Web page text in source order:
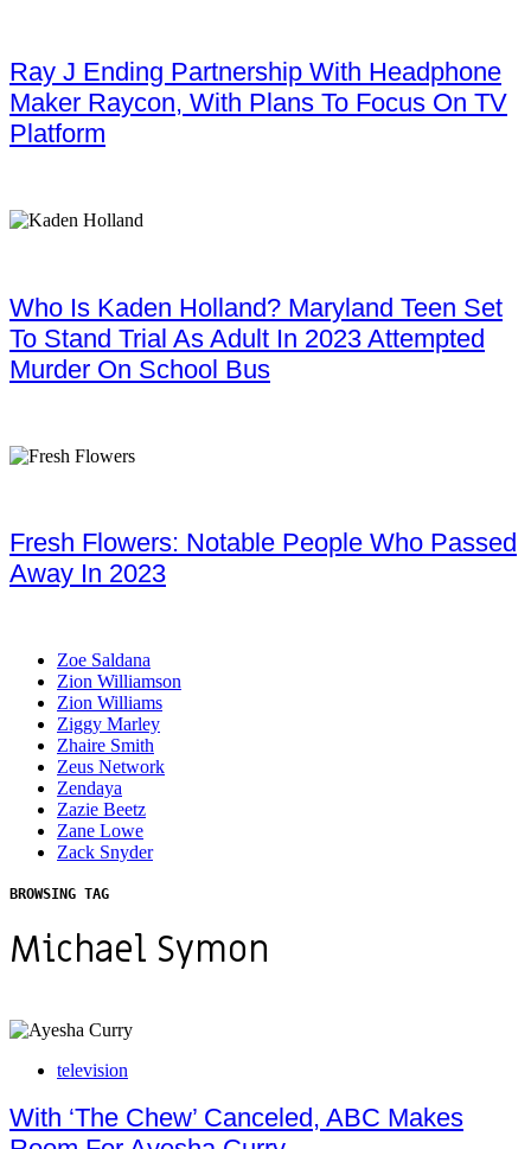
Ray J Ending Partnership With Headphone
Maker Raycon, With Plans To Focus On TV
Platform
Who Is Kaden Holland? Maryland Teen Set
To Stand Trial As Adult In 2023 Attempted
Murder On School Bus
Fresh Flowers: Notable People Who Passed
Away In 2023
Zoe Saldana
Zion Williamson
Zion Williams
Ziggy Marley
Zhaire Smith
Zeus Network
Zendaya
Zazie Beetz
Zane Lowe
Zack Snyder
BROWSING TAG
Michael Symon
television
With ‘The Chew’ Canceled, ABC Makes